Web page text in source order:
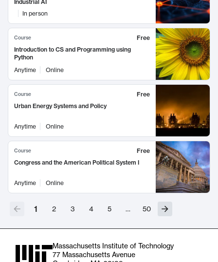
Industrial AI
In person
Course
Free
Introduction to CS and Programming using
Python
Anytime
Online
Course
Free
Urban Energy Systems and Policy
Anytime Online
Course
Free
Congress and the American Political System I
Anytime Online
1 2 3 4 5 … 50
Massachusetts Institute of Technology
77 Massachusetts Avenue